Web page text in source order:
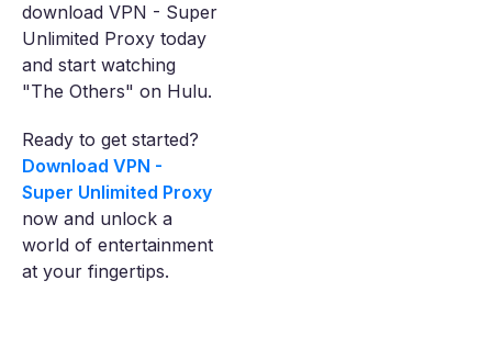
download VPN - Super
Unlimited Proxy today
and start watching
"The Others" on Hulu.
Ready to get started?
Download VPN -
Super Unlimited Proxy
now and unlock a
world of entertainment
at your fingertips.